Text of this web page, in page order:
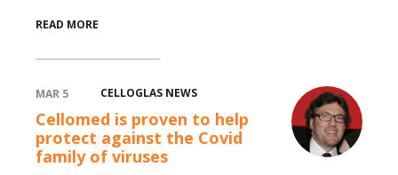
READ MORE
MAR 5 CELLOGLAS NEWS
Cellomed is proven to help
protect against the Covid
family of viruses